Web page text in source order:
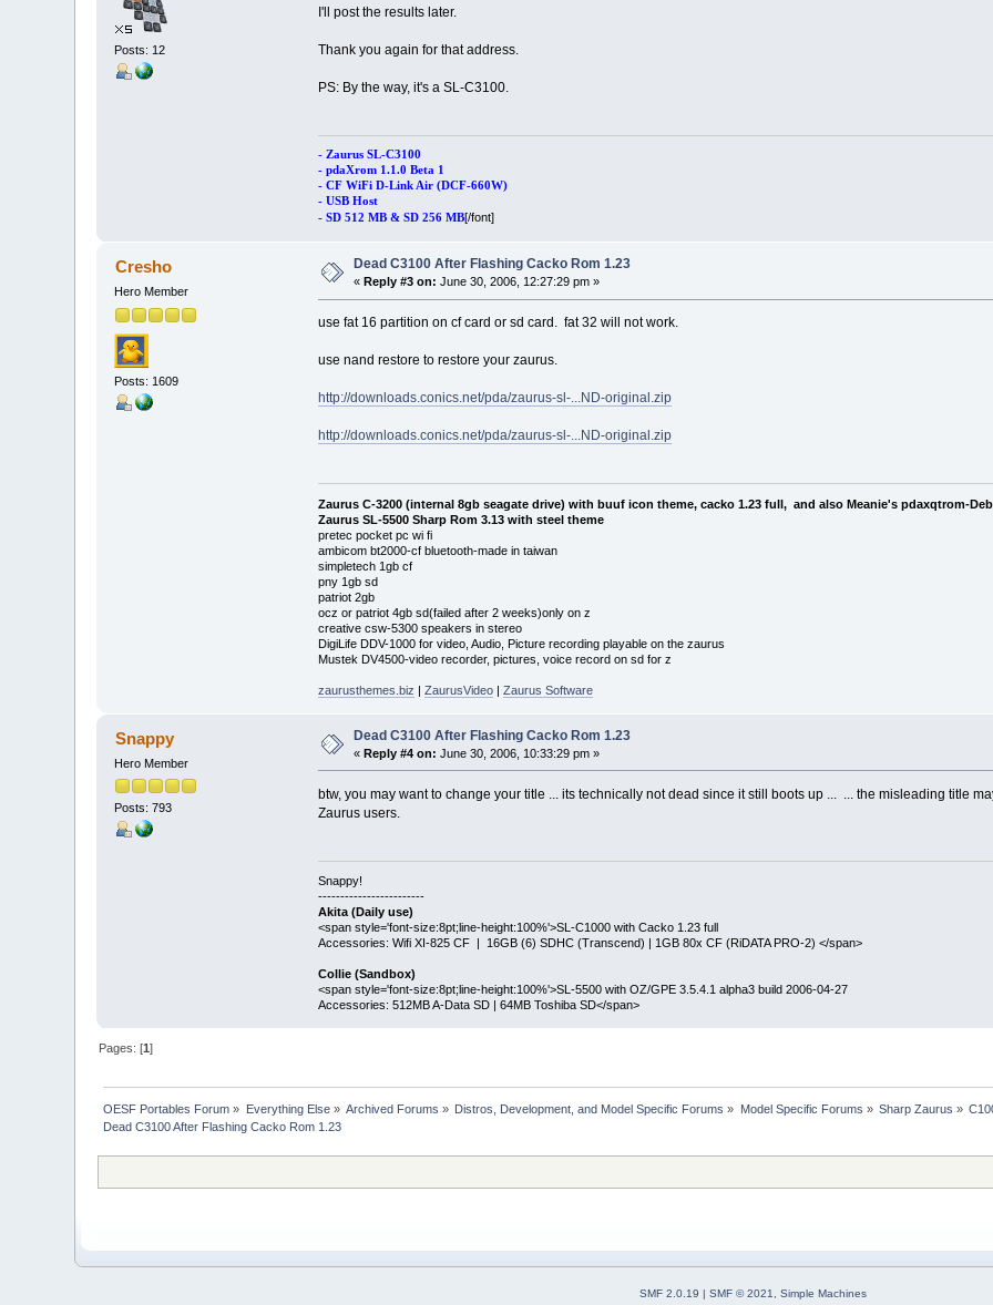
Posts: 12
I'll post the results later.
Thank you again for that address.
PS: By the way, it's a SL-C3100.
- Zaurus SL-C3100
- pdaXrom 1.1.0 Beta 1
- CF WiFi D-Link Air (DCF-660W)
- USB Host
- SD 512 MB & SD 256 MB[/font]
Cresho
Hero Member
Posts: 1609
Dead C3100 After Flashing Cacko Rom 1.23
« Reply #3 on: June 30, 2006, 12:27:29 pm »
use fat 16 partition on cf card or sd card. fat 32 will not work.
use nand restore to restore your zaurus.
http://downloads.conics.net/pda/zaurus-sl-...ND-original.zip
http://downloads.conics.net/pda/zaurus-sl-...ND-original.zip
Zaurus C-3200 (internal 8gb seagate drive) with buuf icon theme, cacko 1.23 full, and also Meanie's pdaxqtrom-
Zaurus SL-5500 Sharp Rom 3.13 with steel theme
pretec pocket pc wi fi
ambicom bt2000-cf bluetooth-made in taiwan
simpletech 1gb cf
pny 1gb sd
patriot 2gb
ocz or patriot 4gb sd(failed after 2 weeks)only on z
creative csw-5300 speakers in stereo
DigiLife DDV-1000 for video, Audio, Picture recording playable on the zaurus
Mustek DV4500-video recorder, pictures, voice record on sd for z
zaurusthemes.biz | ZaurusVideo| Zaurus Software
Snappy
Hero Member
Posts: 793
Dead C3100 After Flashing Cacko Rom 1.23
«Reply #4 on: June 30, 2006, 10:33:29 pm »
btw, you may want to change your title ... its technically not dead since it still boots up ... ... the misleading title
Zaurus users.
Snappy!
------------------------
Akita (Daily use)
<span style='font-size:8pt;line-height:100%'>SL-C1000 with Cacko 1.23 full
Accessories: Wifi XI-825 CF | 16GB (6) SDHC (Transcend) | 1GB 80x CF (RiDATA PRO-2) </span>
Collie (Sandbox)
<span style='font-size:8pt;line-height:100%'>SL-5500 with OZ/GPE 3.5.4.1 alpha3 build 2006-04-27
Accessories: 512MB A-Data SD | 64MB Toshiba SD</span>
Pages: [1]
OESF Portables Forum » Everything Else» Archived Forums » Distros, Development, and Model Specific Forums » Model Specific Forums » Sharp Zaurus »
Dead C3100 After Flashing Cacko Rom 1.23
SMF 2.0.19 | SMF © 2021 Simple Machines